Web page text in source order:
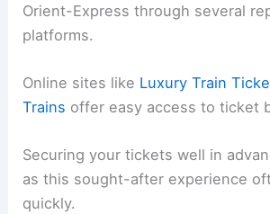
Orient-Express through several
platforms.
Online sites like Luxury Train
Trains offer easy access to ticket
Securing your tickets well in
as this sought-after experience
quickly.